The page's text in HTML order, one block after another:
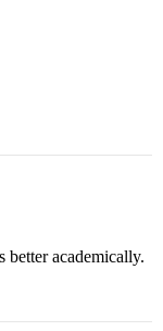
better academically.